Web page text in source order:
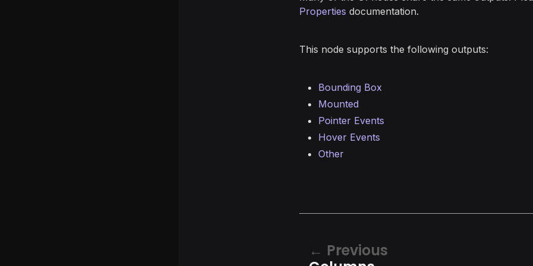
Properties documentation.
This node supports the following outputs:
Bounding Box
Mounted
Pointer Events
Hover Events
Other
Previous